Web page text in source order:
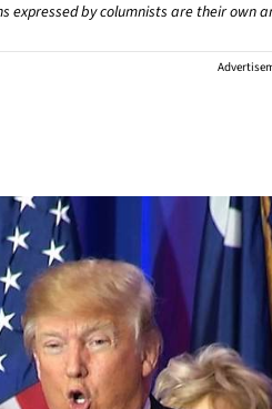
expressed by columnists are their own